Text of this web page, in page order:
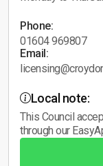
Phone:
01604 969807
Email:
Local note:
This Council
through our